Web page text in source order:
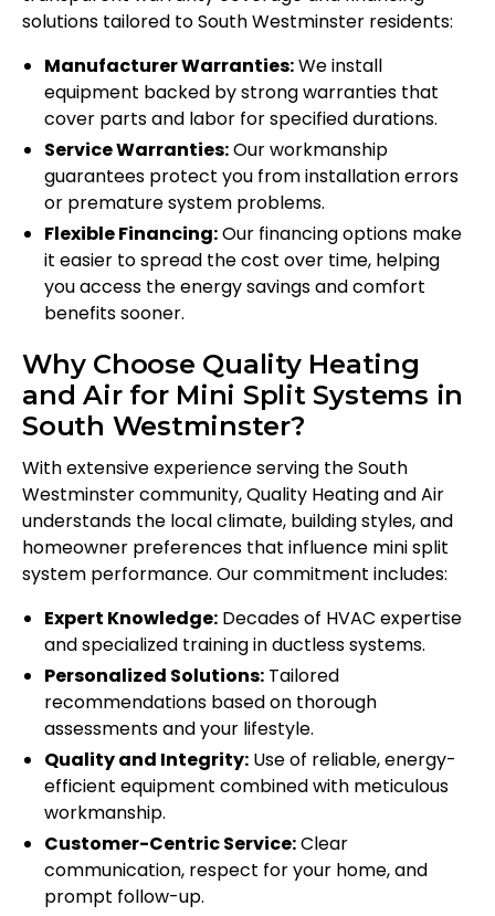
solutions tailored to South Westminster residents:
Manufacturer Warranties:We install
equipment backed by strong warranties that
cover parts and labor for specified durations.
Service Warranties:Our workmanship
guarantees protect you from installation errors
or premature system problems.
Flexible Financing:Our financing options make
it easier to spread the cost over time, helping
you access the energy savings and comfort
benefits sooner.
Why Choose Quality Heating
and Air for Mini Split Systems in
South Westminster?
With extensive experience serving the South
Westminster community, Quality Heating and Air
understands the local climate, building styles, and
homeowner preferences that influence mini split
system performance. Our commitment includes:
Expert Knowledge: Decades of HVAC expertise
and specialized training in ductless systems.
Personalized Solutions: Tailored
recommendations based on thorough
assessments and your lifestyle.
Quality and Integrity: Use of reliable, energy-
efficient equipment combined with meticulous
workmanship.
Customer-Centric Service:Clear
communication, respect for your home, and
prompt follow-up.